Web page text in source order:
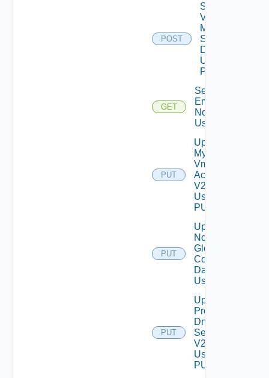
POST
Save
Vcf
Mode
Settings
Data V2
Using
POST
GET
Send Test
Email
Notification
Using GET
PUT
Update
My
Vmware
Account
V2
Using
PUT
PUT
Update
Notification
Global
Configuration
Data V2
Using PUT
PUT
Update
Product
Dns
Settings
V2
Using
PUT